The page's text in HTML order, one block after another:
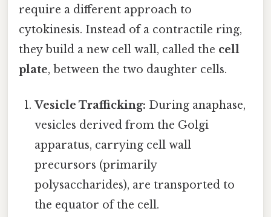
require a different approach to
cytokinesis. Instead of a contractile ring,
they build a new cell wall, called the cell
plate, between the two daughter cells.
Vesicle Trafficking: During anaphase,
vesicles derived from the Golgi
apparatus, carrying cell wall
precursors (primarily
polysaccharides), are transported to
the equator of the cell.